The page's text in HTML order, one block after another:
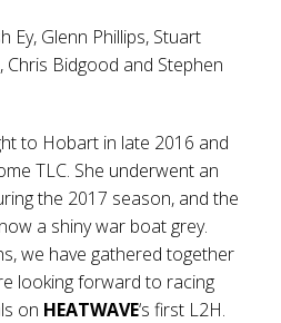
Ey, Glenn Phillips, Stuart
Chris Bidgood and Stephen
to Hobart in late 2016 and
TLC. She underwent an
the 2017 season, and the
a shiny war boat grey.
we have gathered together
looking forward to racing
on HEATWAVE‘s first L2H.